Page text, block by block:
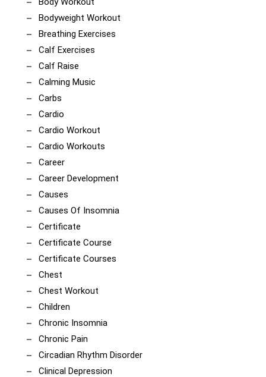
Bodyweight Workout
Breathing Exercises
Calf Exercises
Calf Raise
Calming Music
Carbs
Cardio
Cardio Workout
Cardio Workouts
Career
Career Development
Causes
Causes Of Insomnia
Certificate
Certificate Course
Certificate Courses
Chest
Chest Workout
Children
Chronic Insomnia
Chronic Pain
Circadian Rhythm Disorder
Clinical Depression